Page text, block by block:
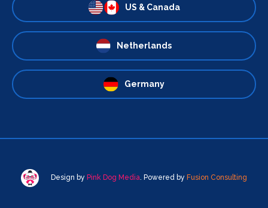
US & Canada
Netherlands
Germany
Design by Pink Dog Media. Powered by Fusion Consulting